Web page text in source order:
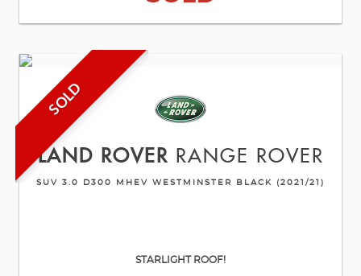
SOLD
LAND ROVERRANGE ROVER
SUV 3.0 D300 MHEV WESTMINSTER BLACK (2021/21)
STARLIGHT ROOF!